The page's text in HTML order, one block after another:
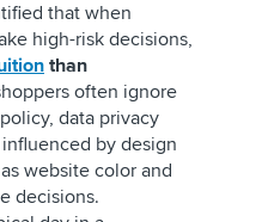
that when
high-risk decisions,
than
often ignore
data privacy
by design
website color and
decisions.